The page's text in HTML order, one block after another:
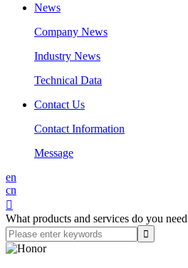
News
Company News
Industry News
Technical Data
Contact Us
Contact Information
Message
en
cn

What products and services do you